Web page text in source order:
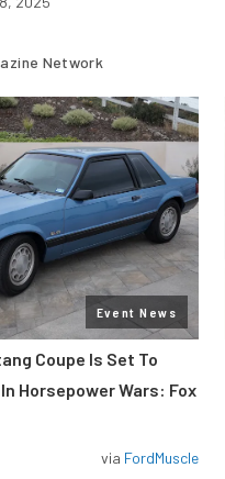
Network
Event News
Coupe Is Set To
Horsepower Wars: Fox
via FordMuscle